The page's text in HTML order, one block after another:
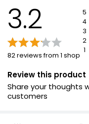
3.2
82 reviews from 1 shop
5
4
3
2
1
Review this product
Share your thoughts
customers